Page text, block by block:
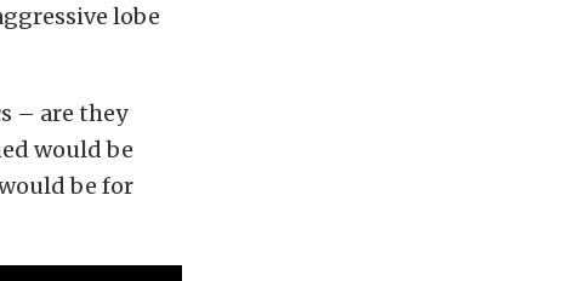
lobe
– are they
would be
be for